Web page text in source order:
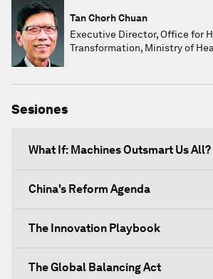
Tan Chorh Chuan
Executive Director, Office for
Transformation, Ministry of
Sesiones
What If: Machines Outsmart Us All?
China's Reform Agenda
The Innovation Playbook
The Global Balancing Act